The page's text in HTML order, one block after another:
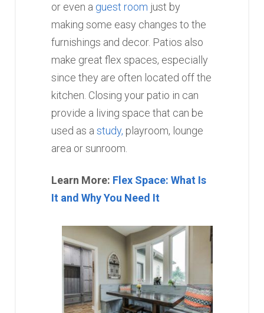
or even a guest room just by
making some easy changes to the
furnishings and decor. Patios also
make great flex spaces, especially
since they are often located off the
kitchen. Closing your patio in can
provide a living space that can be
used as a study, playroom, lounge
area or sunroom.
Learn More: Flex Space: What Is
It and Why You Need It